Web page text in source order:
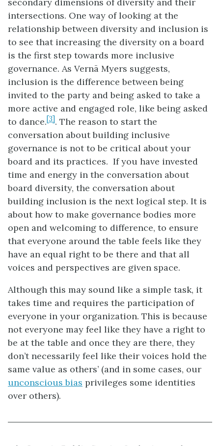
intersections. One way of looking at the
relationship between diversity and inclusion is
to see that increasing the diversity on a board
is the first step towards more inclusive
governance. As Vernā Myers suggests,
inclusion is the difference between being
invited to the party and being asked to take a
more active and engaged role, like being asked
to dance.[3]. The reason to start the
conversation about building inclusive
governance is not to be critical about your
board and its practices. If you have invested
time and energy in the conversation about
board diversity, the conversation about
building inclusion is the next logical step. It is
about how to make governance bodies more
open and welcoming to difference, to ensure
that everyone around the table feels like they
have an equal right to be there and that all
voices and perspectives are given space.
Although this may sound like a simple task, it
takes time and requires the participation of
everyone in your organization. This is because
not everyone may feel like they have a right to
be at the table and once they are there, they
don’t necessarily feel like their voices hold the
same value as others’ (and in some cases, our
unconscious bias privileges some identities
over others).